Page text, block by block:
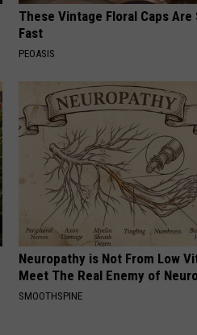
These Vintage Floral Caps Are
Fast
PEOASIS
Neuropathy is Not From Low
Meet The Real Enemy of
SMOOTHSPINE